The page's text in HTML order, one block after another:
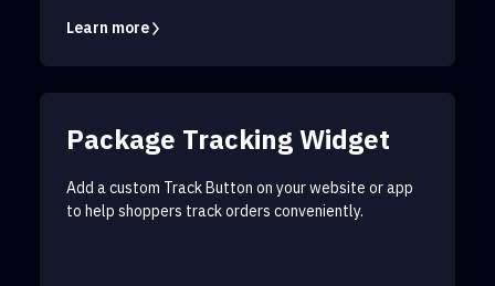
Learn more
Package Tracking Widget
Add a custom Track Button on your website or app
to help shoppers track orders conveniently.